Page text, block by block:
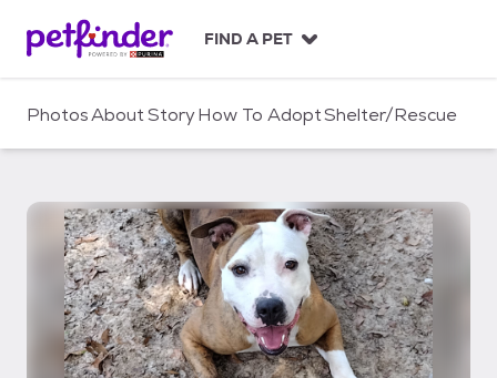
c
FIND A PET
PhotosAboutStoryHow To AdoptShelter/Rescue